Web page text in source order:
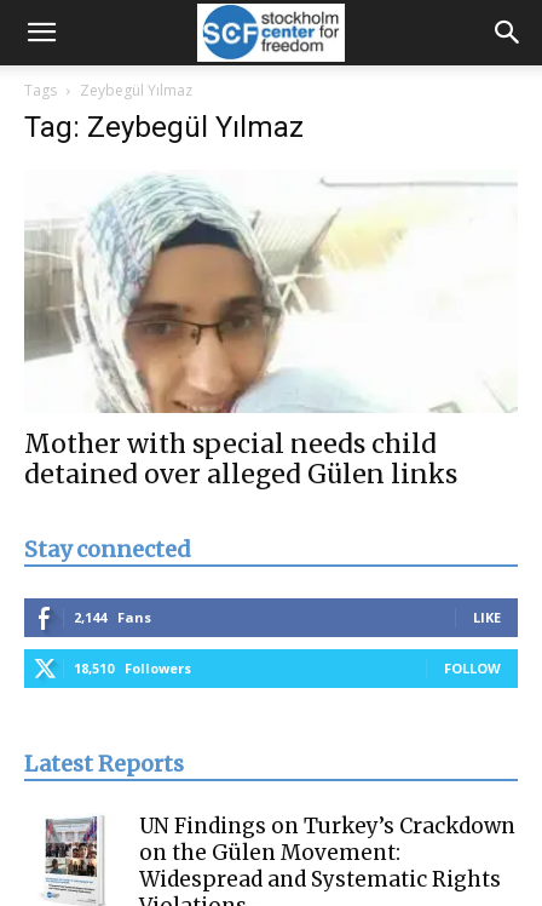
Tags Zeybegül Yılmaz
Tag: Zeybegül Yılmaz
Mother with special needs child
detained over alleged Gülen links
Stay connected
2,144 Fans LIKE
18,510 Followers FOLLOW
Latest Reports
UN Findings on Turkey’s Crackdown
on the Gülen Movement:
Widespread and Systematic Rights